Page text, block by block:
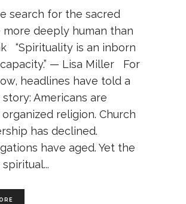
search for the sacred
more deeply human than
“Spirituality is an inborn
— Lisa Miller For
headlines have told a
Americans are
organized religion. Church
has declined.
have aged. Yet the